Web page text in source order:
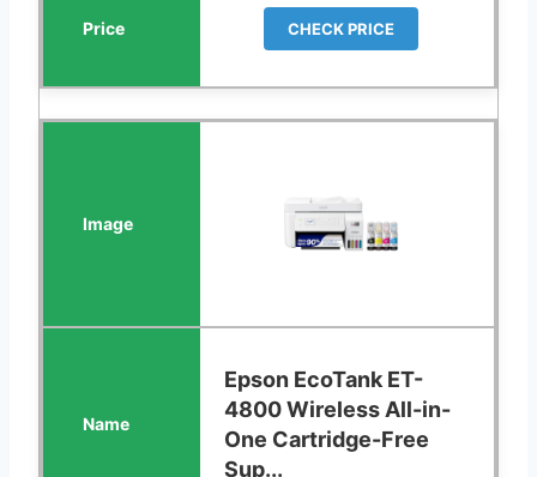
CHECK PRICE
Epson EcoTank ET-
4800 Wireless All-in-
One Cartridge-Free
Sup...